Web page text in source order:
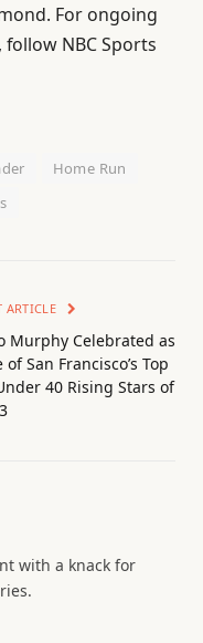
For ongoing
NBC Sports
Home Run
ARTICLE
Murphy Celebrated as
of San Francisco’s Top
40 Rising Stars of
with a knack for